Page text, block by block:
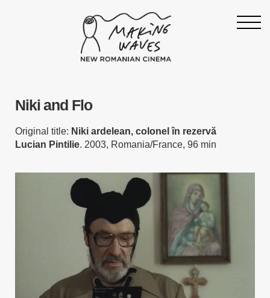
About
Support
19th Making Waves
Follow Making Waves
YouTube
Niki and Flo
Original title: Niki ardelean, colonel în rezervă
Lucian Pintilie. 2003, Romania/France, 96 min